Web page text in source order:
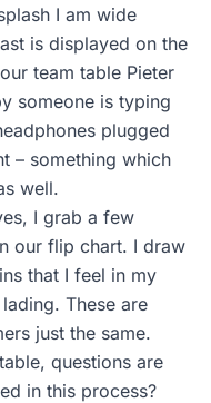
I am wide
is displayed on the
team table Pieter
someone is typing
plugged
– something which
well.
I grab a few
our flip chart. I draw
that I feel in my
These are
just the same.
questions are
in this process?